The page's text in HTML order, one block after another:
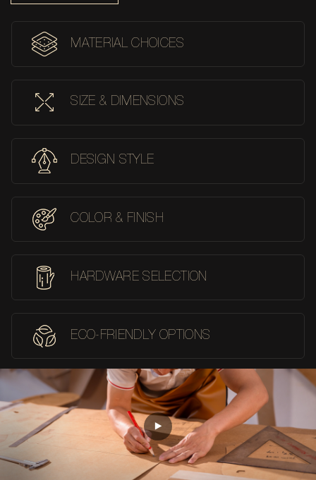
MATERIAL CHOICES
SIZE & DIMENSIONS
DESIGN STYLE
COLOR & FINISH
HARDWARE SELECTION
ECO-FRIENDLY OPTIONS